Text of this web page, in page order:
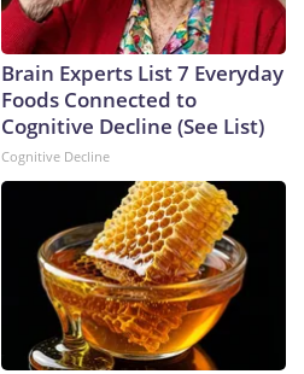
Brain Experts List 7 Everyday
Foods Connected to
Cognitive Decline (See List)
Cognitive Decline